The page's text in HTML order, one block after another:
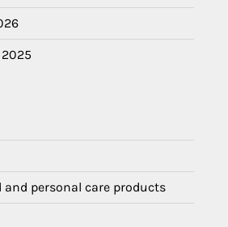
and personal care products